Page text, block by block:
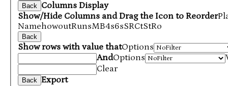
Back Columns Display
Show/Hide Columns and Drag the Icon to Reorder
NamehowoutRunsMB4s6sSRCtStRo
Back
Show rows with value thatOptions
AndOptions
Clear
Back Export